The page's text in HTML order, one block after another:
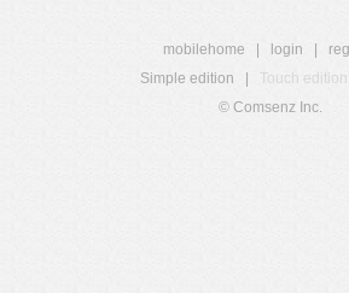
mobilehome login
Simple edition
Touch edition
© Comsenz Inc.